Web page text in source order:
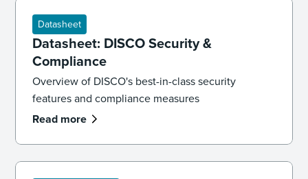
Datasheet
Datasheet: DISCO Security &
Compliance
Overview of DISCO's best-in-class security
features and compliance measures
Read more